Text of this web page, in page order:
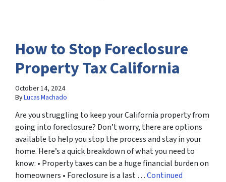
How to Stop Foreclosure
Property Tax California
October 14, 2024
ByLucas Machado
Are you struggling to keep your California property from
going into foreclosure? Don’t worry, there are options
available to help you stop the process and stay in your
home. Here’s a quick breakdown of what you need to
know: • Property taxes can be a huge financial burden on
homeowners • Foreclosure is a last …Continued